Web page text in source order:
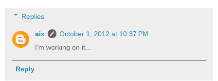
Replies
aix
October 1, 2012 at 10:37 PM
I'm working on it...
Reply